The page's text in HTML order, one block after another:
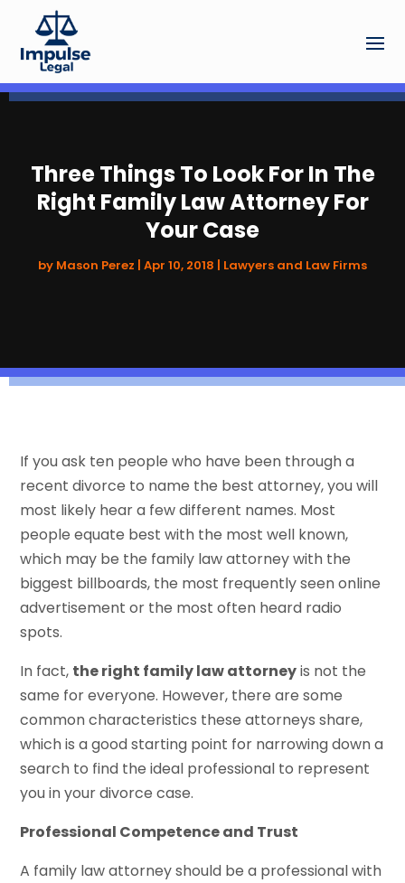
Three Things To Look For In The
Right Family Law Attorney For
Your Case
by Mason Perez Apr 10, 2018 Lawyers and Law Firms
If you ask ten people who have been through a
recent divorce to name the best attorney, you will
most likely hear a few different names. Most
people equate best with the most well known,
which may be the family law attorney with the
biggest billboards, the most frequently seen online
advertisement or the most often heard radio
spots.
In fact, the right family law attorneyis not the
same for everyone. However, there are some
common characteristics these attorneys share,
which is a good starting point for narrowing down a
search to find the ideal professional to represent
you in your divorce case.
Professional Competence and Trust
A family law attorney should be a professional with